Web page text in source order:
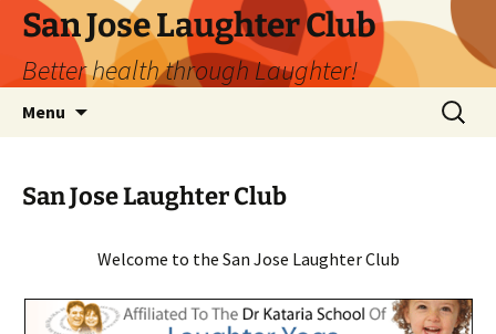
San Jose Laughter Club
Better health through Laughter!
Menu
Search
for:
San Jose Laughter Club
Welcome to the San Jose Laughter Club